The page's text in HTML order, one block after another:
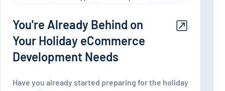
You're Already Behind on
Your Holiday eCommerce
Development Needs
Have you already started preparing for the holiday